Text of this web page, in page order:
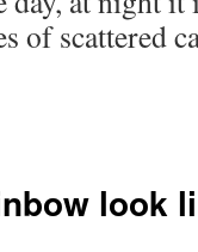
of scattered
look